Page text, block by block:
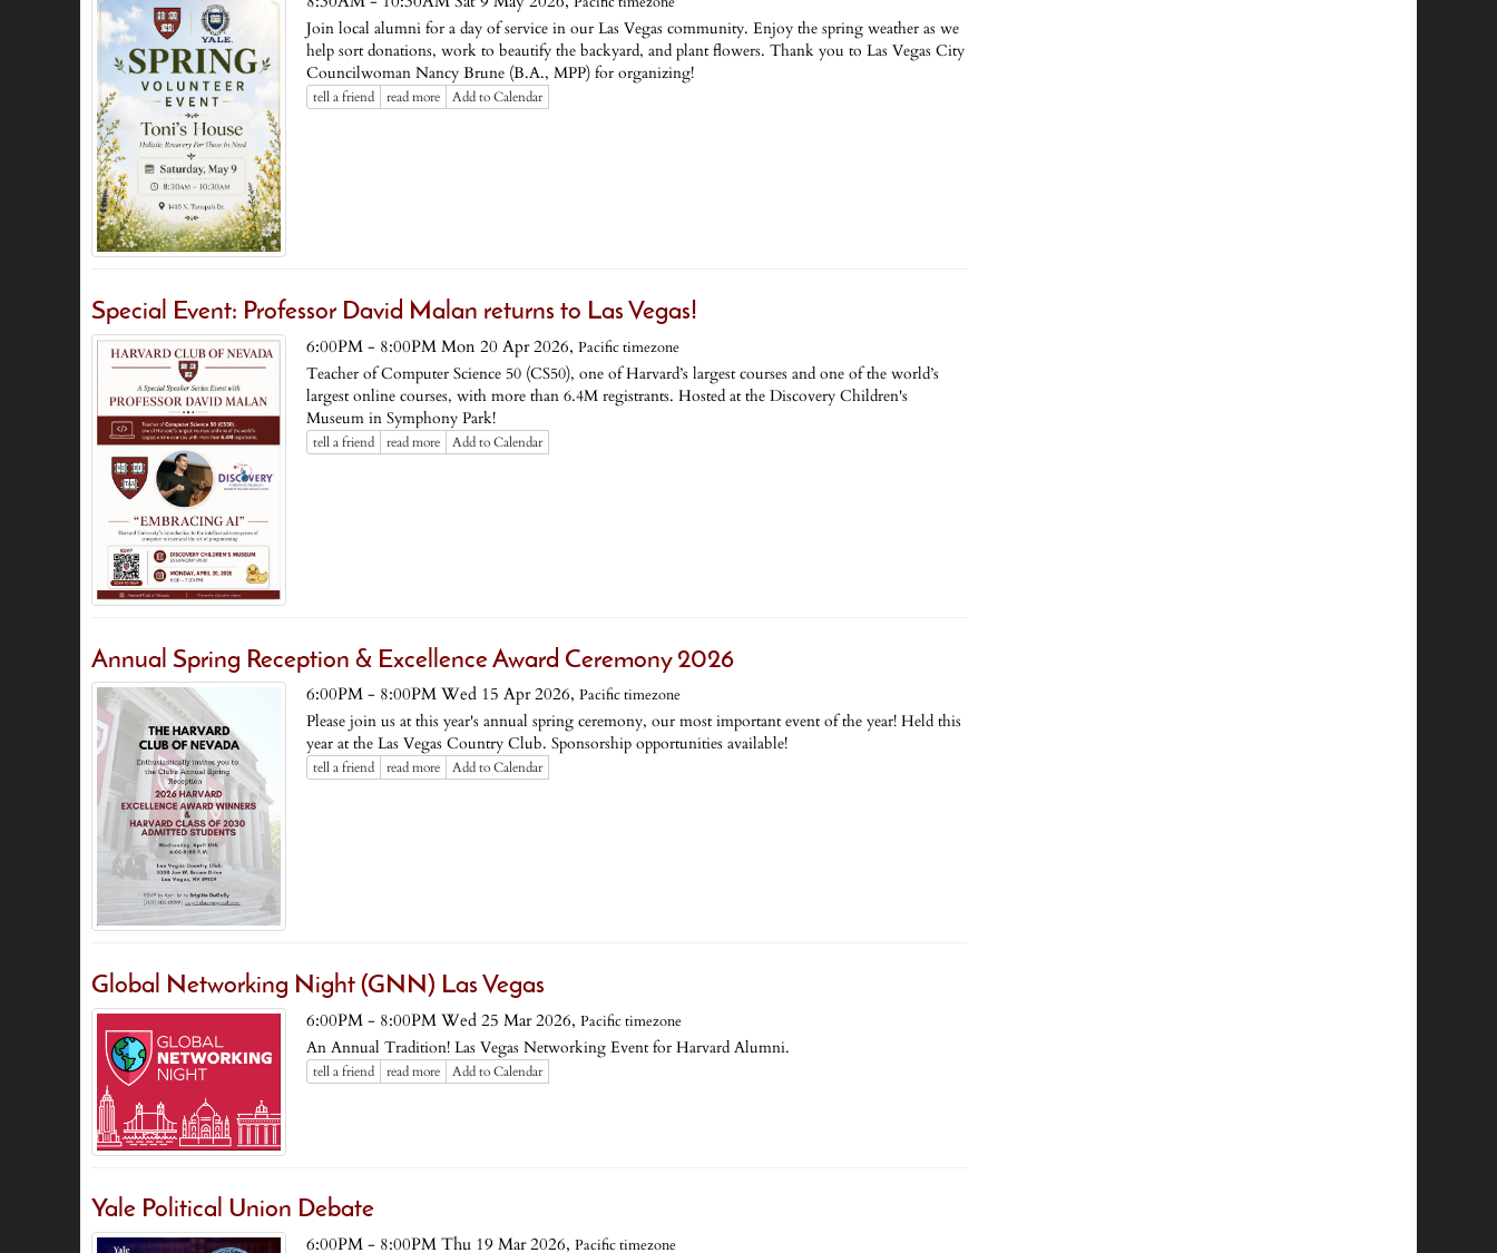
Join local alumni for a day of service in our Las Vegas community. Enjoy the spring weather as we
help sort donations, work to beautify the backyard, and plant flowers. Thank you to Las Vegas City
Councilwoman Nancy Brune (B.A., MPP) for organizing!
tell a friend read more Add to Calendar
Special Event: Professor David Malan returns to Las Vegas!
6:00PM - 8:00PM Mon 20 Apr 2026, Pacific timezone
Teacher of Computer Science 50 (CS50), one of Harvard’s largest courses and one of the world’s
largest online courses, with more than 6.4M registrants. Hosted at the Discovery Children's
Museum in Symphony Park!
tell a friend read more Add to Calendar
Annual Spring Reception & Excellence Award Ceremony 2026
6:00PM - 8:00PM Wed 15 Apr 2026, Pacific timezone
Please join us at this year's annual spring ceremony, our most important event of the year! Held this
year at the Las Vegas Country Club. Sponsorship opportunities available!
tell a friend read more Add to Calendar
Global Networking Night (GNN) Las Vegas
6:00PM - 8:00PM Wed 25 Mar 2026, Pacific timezone
An Annual Tradition! Las Vegas Networking Event for Harvard Alumni.
tell a friend read more Add to Calendar
Yale Political Union Debate
6:00PM - 8:00PM Thu 19 Mar 2026, Pacific timezone